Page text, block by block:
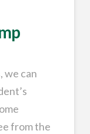
we can
from the